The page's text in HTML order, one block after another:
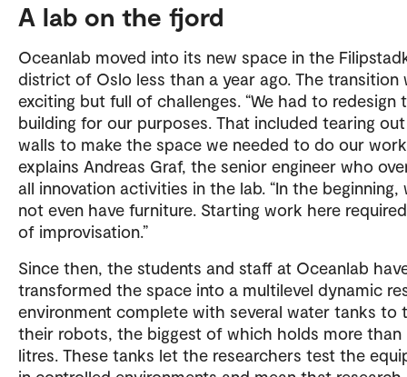
A lab on the fjord
Oceanlab moved into its new space in the
district of Oslo less than a year ago. The transition
exciting but full of challenges. “We had to redesign
building for our purposes. That included tearing
walls to make the space we needed to do our
explains Andreas Graf, the senior engineer who
all innovation activities in the lab. “In the beginning,
not even have furniture. Starting work here
of improvisation.”
Since then, the students and staff at Oceanlab
transformed the space into a multilevel dynamic
environment complete with several water tanks to
their robots, the biggest of which holds more
litres. These tanks let the researchers test the